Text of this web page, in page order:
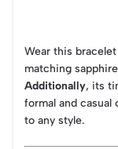
Wear this
matching
Additionally, its
formal and
to any style.